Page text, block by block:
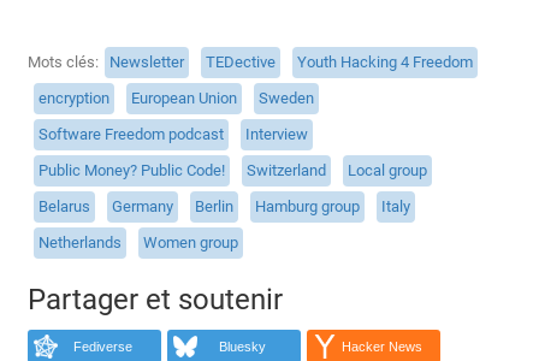
Mots clés Newsletter TEDective
Youth Hacking 4 Freedom
encryption
European Union
Sweden
Software Freedom podcast
Interview
Public Money? Public Code!
Switzerland
Local group
Belarus
Germany Berlin Hamburg group
Italy
Netherlands
Women group
Partager et soutenir
Fediverse Bluesky Hacker News